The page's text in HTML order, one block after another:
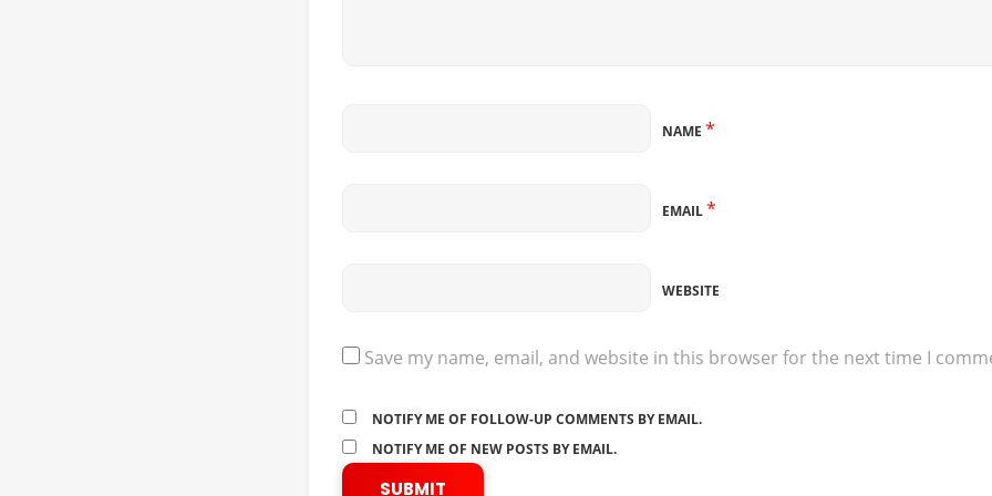
NAME*
EMAIL*
WEBSITE
Save my name, email, and website in this browser for the next time I
NOTIFY ME OF FOLLOW-UP COMMENTS BY EMAIL.
NOTIFY ME OF NEW POSTS BY EMAIL.